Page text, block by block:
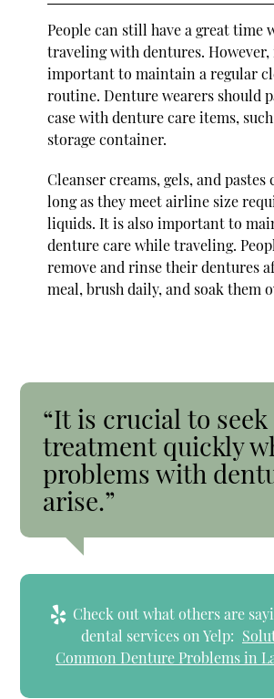
People can still have a great time
traveling with dentures.
important to maintain a regular
routine. Denture wearers should
case with denture care items,
storage container.
Cleanser creams, gels, and pastes
long as they meet airline size
liquids. It is also important to
denture care while traveling.
remove and rinse their dentures
meal, brush daily, and soak them
“It is crucial to seek
treatment quickly
problems with
arise.”
Check out what others are
dental services on Yelp:
Common Denture Problems in